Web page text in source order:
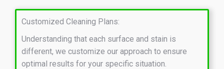
Customized Cleaning Plans:
Understanding that each surface and stain is
different, we customize our approach to ensure
optimal results for your specific situation.